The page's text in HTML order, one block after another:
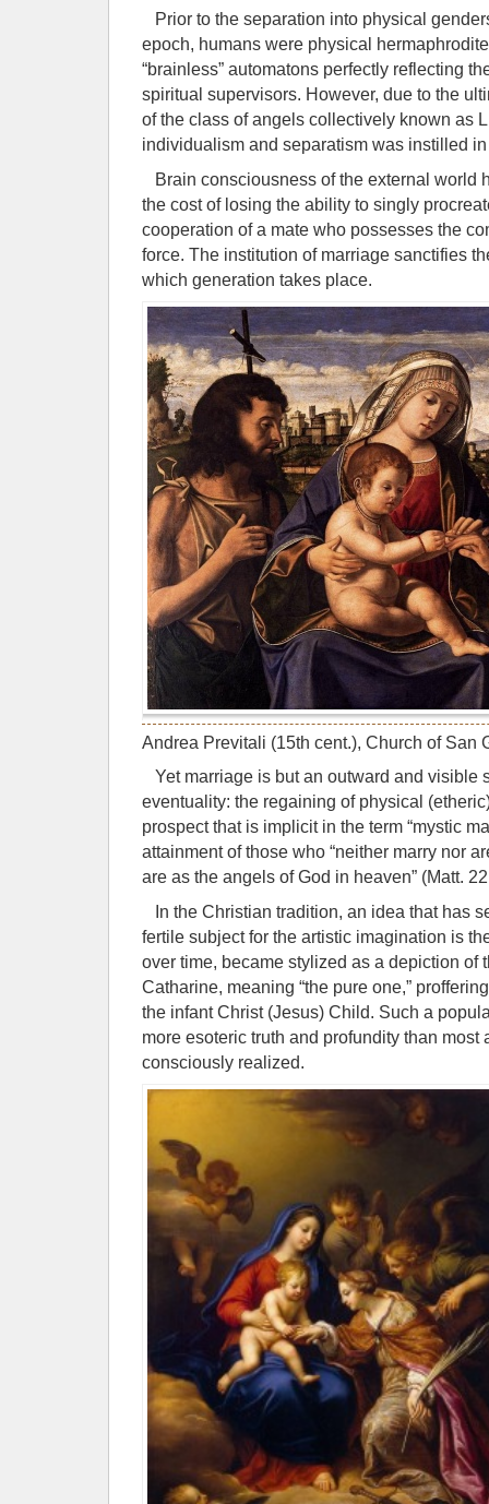
Prior to the separation into physical
epoch, humans were physical
“brainless” automatons perfectly reflecting
spiritual supervisors. However, due to the
of the class of angels collectively known as
individualism and separatism was instilled
Brain consciousness of the external world
the cost of losing the ability to singly
cooperation of a mate who possesses the
force. The institution of marriage sanctifies
which generation takes place.
Andrea Previtali (15th cent.), Church of San
Yet marriage is but an outward and visible
eventuality: the regaining of physical
prospect that is implicit in the term “mystic
attainment of those who “neither marry nor
are as the angels of God in heaven” (Matt.
In the Christian tradition, an idea that has
fertile subject for the artistic imagination is
over time, became stylized as a depiction of
Catharine, meaning “the pure one,”
the infant Christ (Jesus) Child. Such a
more esoteric truth and profundity than most
consciously realized.